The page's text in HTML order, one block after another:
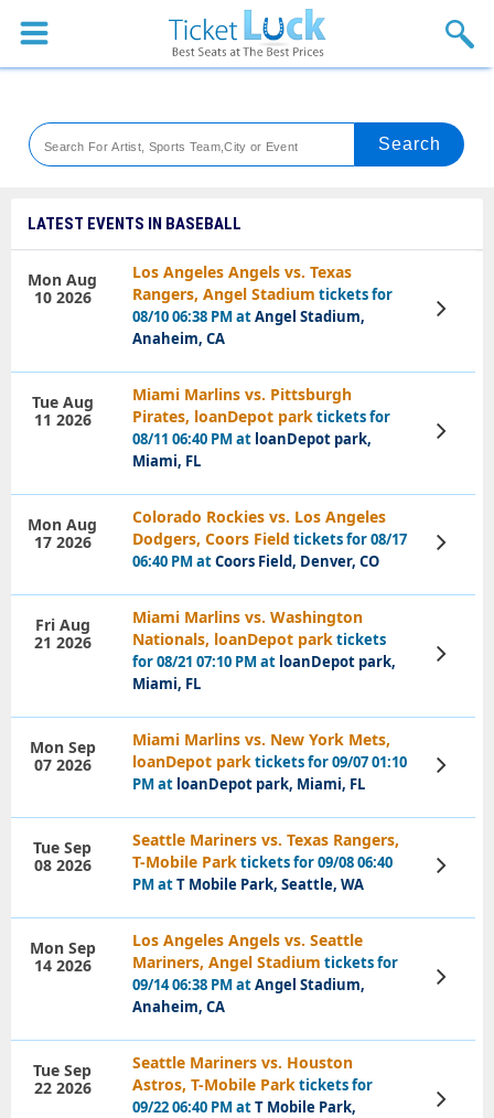
Sports
Theaters
Festival
Blog
LATEST EVENTS IN BASEBALL
Los Angeles Angels vs. Texas
Rangers, Angel Stadium tickets for
08/10 06:38 PM atAngel Stadium,
Anaheim, CA
Mon Aug
10 2026
View
Tickets
Miami Marlins vs. Pittsburgh
Pirates, loanDepot parktickets for
08/11 06:40 PM at loanDepot park,
Miami, FL
Tue Aug
11 2026
View
Tickets
Colorado Rockies vs. Los Angeles
Dodgers, Coors Field tickets for 08/17
06:40 PM atCoors Field, Denver, CO
Mon Aug
17 2026
View
Tickets
Miami Marlins vs. Washington
Nationals, loanDepot parktickets
for 08/21 07:10 PM at loanDepot park,
Miami, FL
Fri Aug
21 2026
View
Tickets
Miami Marlins vs. New York Mets,
loanDepot parktickets for 09/07 01:10
PM at loanDepot park, Miami, FL
Mon Sep
07 2026
View
Tickets
Seattle Mariners vs. Texas Rangers,
T-Mobile Parktickets for 09/08 06:40
PM atT Mobile Park, Seattle, WA
Tue Sep
08 2026
View
Tickets
Los Angeles Angels vs. Seattle
Mariners, Angel Stadium tickets for
09/14 06:38 PM atAngel Stadium,
Anaheim, CA
Mon Sep
14 2026
View
Tickets
Seattle Mariners vs. Houston
Astros, T-Mobile Parktickets for
09/22 06:40 PM atT Mobile Park,
Tue Sep
22 2026
View
Tickets